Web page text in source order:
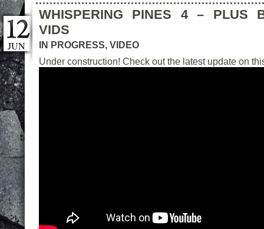
JUN
WHISPERING PINES 4 – PLUS
VIDS
IN PROGRESS, VIDEO
Under construction! Check out the latest update on